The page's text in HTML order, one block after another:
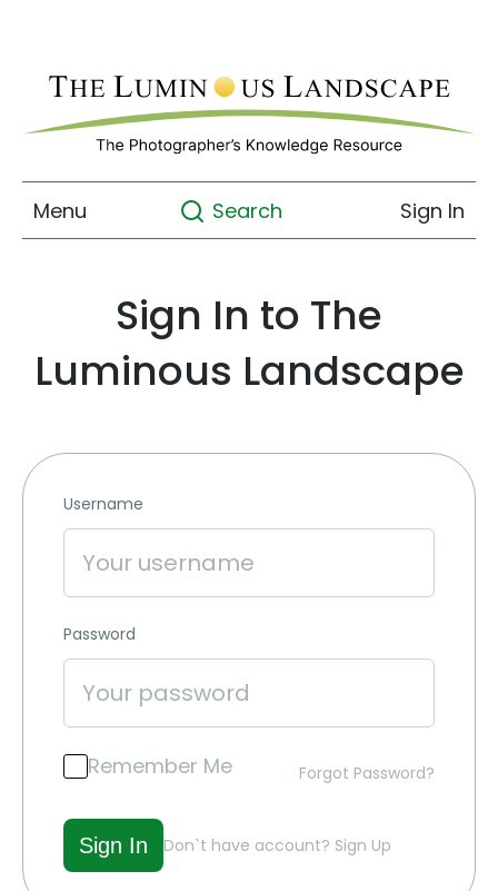
Menu Search Sign In
Sign In to The
Luminous Landscape
Username
Password
Remember Me Forgot Password?
Don`t have account? Sign Up